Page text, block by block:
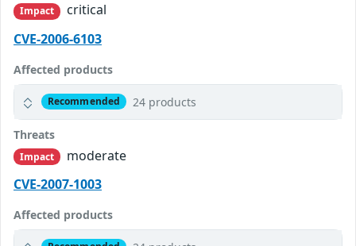
Impact
critical
CVE-2006-6103
Affected products
Recommended 24 products
Threats
Impact
moderate
CVE-2007-1003
Affected products